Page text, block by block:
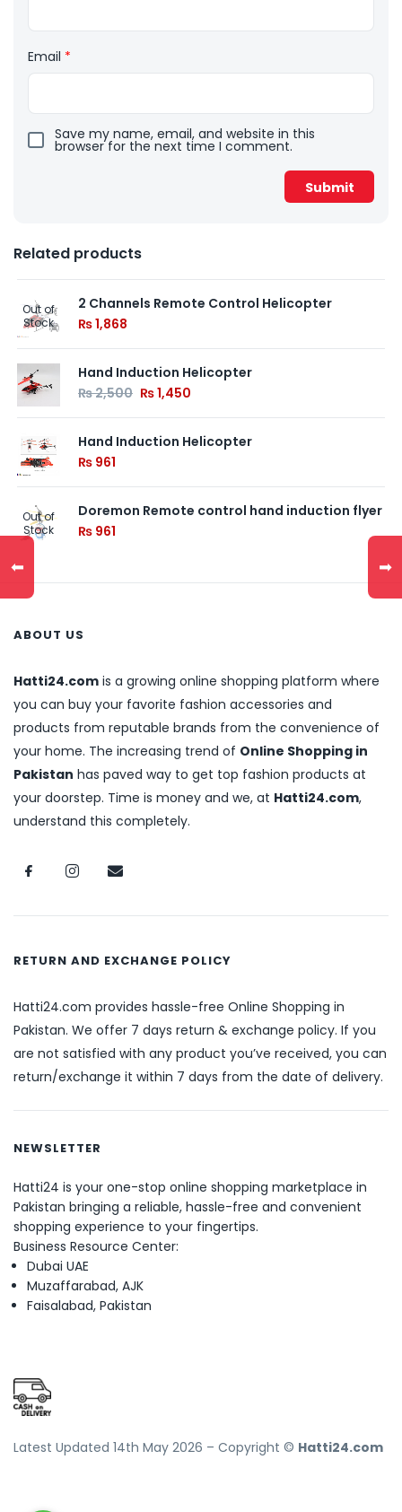
Email *
Save my name, email, and website in this
browser for the next time I comment.
Related products
Out of
Stock
2 Channels Remote Control Helicopter
₨1,868
Hand Induction Helicopter
₨2,500 ₨1,450
Hand Induction Helicopter
₨ 961
Out of
Stock
Doremon Remote control hand induction flyer
₨ 961
ABOUT US
Hatti24.com is a growing online shopping platform where
you can buy your favorite fashion accessories and
products from reputable brands from the convenience of
your home. The increasing trend of Online Shopping in
Pakistan has paved way to get top fashion products at
your doorstep. Time is money and we, at Hatti24.com,
understand this completely.
RETURN AND EXCHANGE POLICY
Hatti24.com provides hassle-free Online Shopping in
Pakistan. We offer 7 days return & exchange policy. If you
are not satisfied with any product you’ve received, you can
return/exchange it within 7 days from the date of delivery.
NEWSLETTER
Hatti24 is your one-stop online shopping marketplace in
Pakistan bringing a reliable, hassle-free and convenient
shopping experience to your fingertips.
Business Resource Center:
Dubai UAE
Muzaffarabad, AJK
Faisalabad, Pakistan
Latest Updated 14th May 2026 – Copyright © Hatti24.com
⬅ ➡